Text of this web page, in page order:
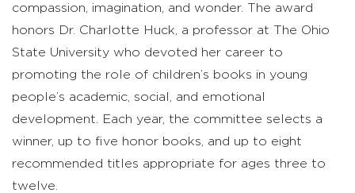
compassion, imagination, and wonder. The award
honors Dr. Charlotte Huck, a professor at The Ohio
State University who devoted her career to
promoting the role of children’s books in young
people’s academic, social, and emotional
development. Each year, the committee selects a
winner, up to five honor books, and up to eight
recommended titles appropriate for ages three to
twelve.